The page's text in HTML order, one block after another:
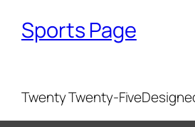
Sports Page
Twenty Twenty-Five